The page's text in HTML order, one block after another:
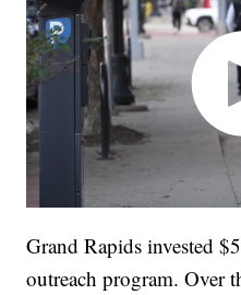
Grand Rapids invested
outreach program. Over